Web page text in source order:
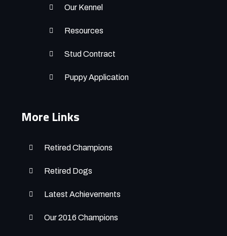
Our Kennel
Resources
Stud Contract
Puppy Application
More Links
Retired Champions
Retired Dogs
Latest Achievements
Our 2016 Champions